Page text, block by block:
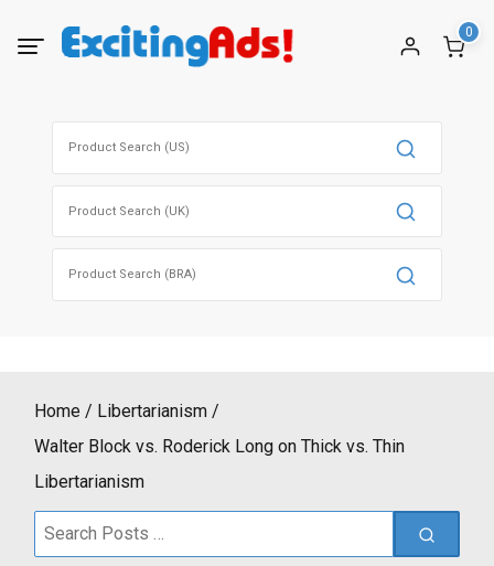
0
Home
Libertarianism
Walter Block vs. Roderick Long on Thick vs. Thin
Libertarianism
Search